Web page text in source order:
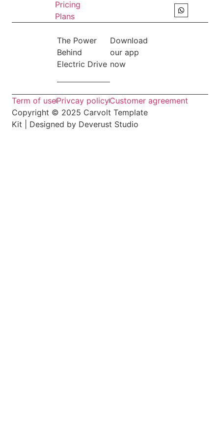
Pricing
Plans
The Power
Behind
Electric Drive
Download
our app
now
Copyright © 2025 Carvolt Template
Kit | Designed by Deverust Studio
Term of usePrivcay policyCustomer agreement